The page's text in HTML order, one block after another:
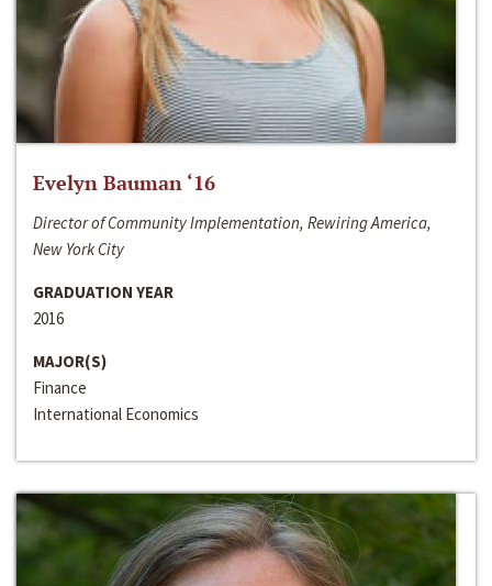
Evelyn Bauman ‘16
Director of Community Implementation, Rewiring America,
New York City
GRADUATION YEAR
2016
MAJOR(S)
Finance
International Economics